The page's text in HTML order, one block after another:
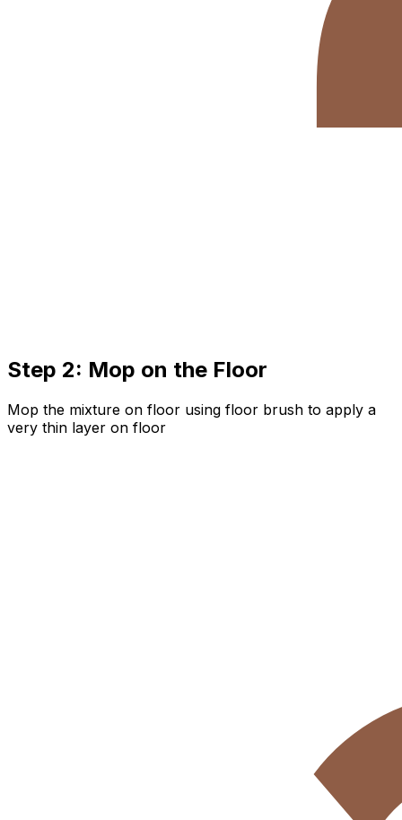
Step 2: Mop on the Floor
Mop the mixture on floor using floor brush to apply a
very thin layer on floor